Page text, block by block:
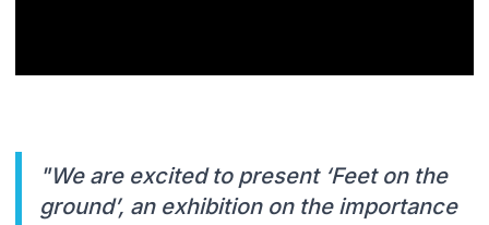
"We are excited to present ‘Feet on the
ground’, an exhibition on the importance